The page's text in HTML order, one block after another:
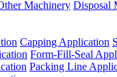
Machinery Disposal
Capping Application
Form-Fill-Seal
Packing Line